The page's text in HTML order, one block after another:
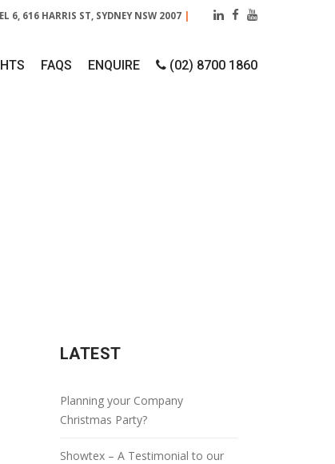
6, 616 HARRIS ST, SYDNEY NSW 2007
FAQS ENQUIRE (02) 8700 1860
LATEST
Planning your Company
Christmas Party?
Showtex – A Testimonial to our